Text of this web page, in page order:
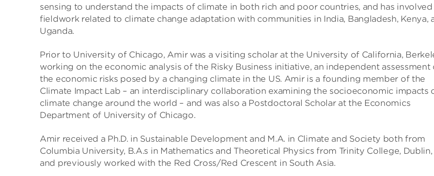
sensing to understand the impacts of climate in both rich and poor countries, and has involved
fieldwork related to climate change adaptation with communities in India, Bangladesh, Kenya,
Uganda.
Prior to University of Chicago, Amir was a visiting scholar at the University of California,
working on the economic analysis of the Risky Business initiative, an independent assessment
the economic risks posed by a changing climate in the US. Amir is a founding member of the
Climate Impact Lab – an interdisciplinary collaboration examining the socioeconomic impacts
climate change around the world – and was also a Postdoctoral Scholar at the Economics
Department of University of Chicago.
Amir received a Ph.D. in Sustainable Development and M.A. in Climate and Society both from
Columbia University, B.A.s in Mathematics and Theoretical Physics from Trinity College, Dublin,
and previously worked with the Red Cross/Red Crescent in South Asia.